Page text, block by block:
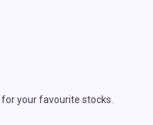
your favourite stocks.